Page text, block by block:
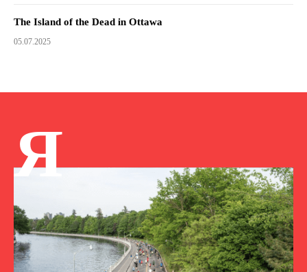
The Island of the Dead in Ottawa
05.07.2025
Я